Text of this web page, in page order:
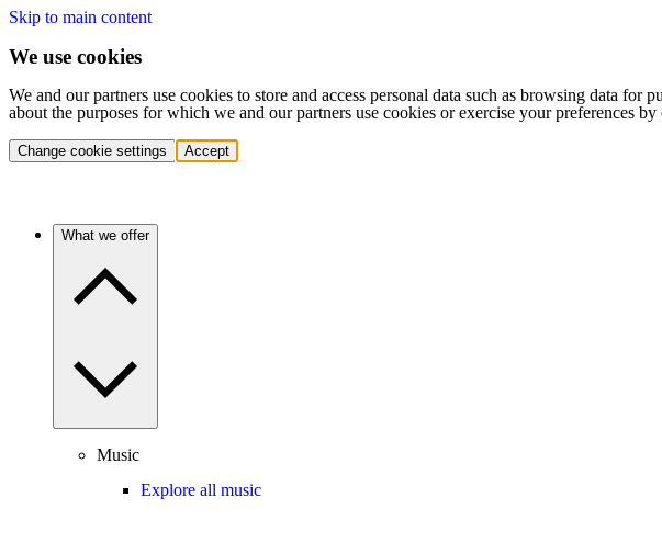
Skip to main content
We use cookies
We and our partners use cookies to store and access personal data such as browsing data
about the purposes for which we and our partners use cookies or exercise your preferences
Change cookie settings Accept
What we offer
Music
Explore all music